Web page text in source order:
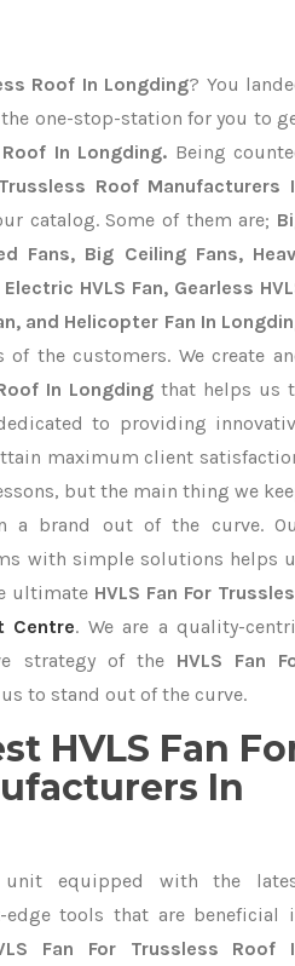
Roof In Longding? You
one-stop-station for you to
In Longding. Being
Roof Manufacturers
catalog. Some of them are;
Fans, Big Ceiling Fans,
HVLS Fan, Gearless
and Helicopter Fan In
the customers. We create
In Longdingthat helps us
to providing
maximum client
but the main thing we
a brand out of the curve.
with simple solutions helps
ultimate HVLS Fan For
Centre. We are a quality-
strategy of the HVLS Fan
to stand out of the curve.
HVLS Fan
In
unit equipped with the
edge tools that are beneficial
Fan For Trussless Roof